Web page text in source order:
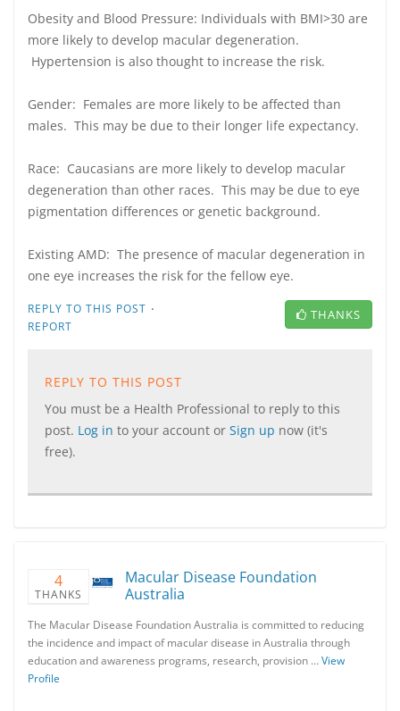
Obesity and Blood Pressure: Individuals with BMI>30 are
more likely to develop macular degeneration.
Hypertension is also thought to increase the risk.
Gender: Females are more likely to be affected than
males. This may be due to their longer life expectancy.
Race: Caucasians are more likely to develop macular
degeneration than other races. This may be due to eye
pigmentation differences or genetic background.
Existing AMD: The presence of macular degeneration in
one eye increases the risk for the fellow eye.
REPLY TO THIS POST ·
REPORT
THANKS
REPLY TO THIS POST
You must be a Health Professional to reply to this
post. Log in to your account or Sign up now (it's
free).
4
THANKS
Macular Disease Foundation
Australia
The Macular Disease Foundation Australia is committed to reducing
the incidence and impact of macular disease in Australia through
education and awareness programs, research, provision …View
Profile